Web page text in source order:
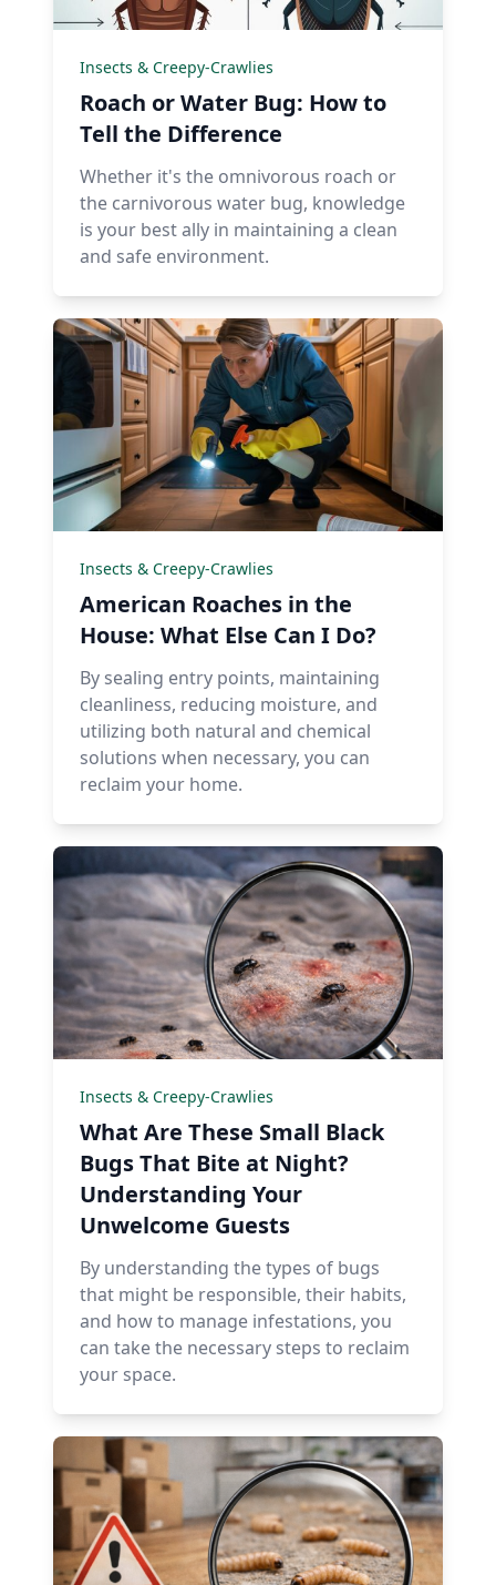
Insects & Creepy-Crawlies
Roach or Water Bug: How to
Tell the Difference
Whether it's the omnivorous roach or
the carnivorous water bug, knowledge
is your best ally in maintaining a clean
and safe environment.
Insects & Creepy-Crawlies
American Roaches in the
House: What Else Can I Do?
By sealing entry points, maintaining
cleanliness, reducing moisture, and
utilizing both natural and chemical
solutions when necessary, you can
reclaim your home.
Insects & Creepy-Crawlies
What Are These Small Black
Bugs That Bite at Night?
Understanding Your
Unwelcome Guests
By understanding the types of bugs
that might be responsible, their habits,
and how to manage infestations, you
can take the necessary steps to reclaim
your space.